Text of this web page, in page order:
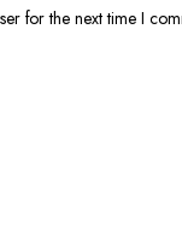
for the next time I